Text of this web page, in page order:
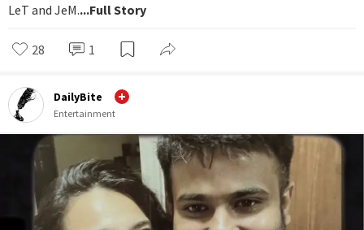
LeT and JeM....Full Story
28 1
DailyBite
Entertainment